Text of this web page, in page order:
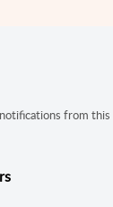
from this